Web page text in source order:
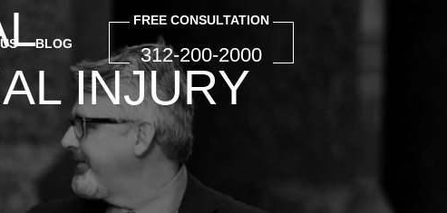
US BLOG
FREE CONSULTATION
312-200-2000
INJURY